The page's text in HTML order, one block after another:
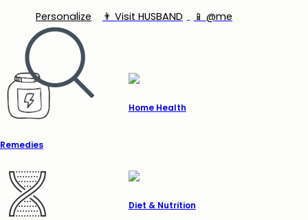
Personalize 👨‍ Visit HUSBAND 📱 @me
Remedies
Home Health
Diet & Nutrition